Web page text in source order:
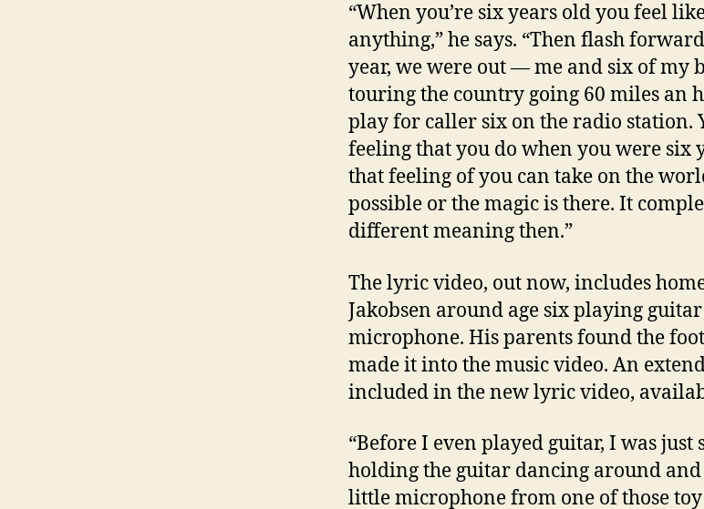
“When you’re six years old you feel
anything,” he says. “Then flash
year, we were out — me and six of my
touring the country going 60 miles an
play for caller six on the radio station.
feeling that you do when you were six
that feeling of you can take on the
possible or the magic is there. It
different meaning then.”
The lyric video, out now, includes
Jakobsen around age six playing
microphone. His parents found the
made it into the music video. An
included in the new lyric video,
“Before I even played guitar, I was just
holding the guitar dancing around
little microphone from one of those